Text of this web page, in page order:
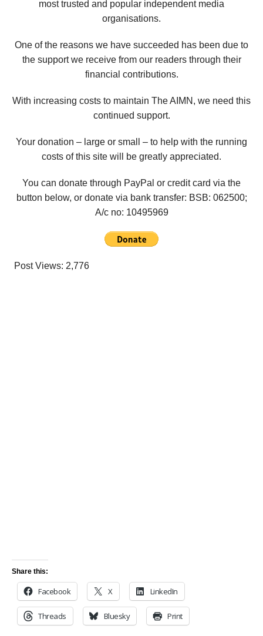
most trusted and popular independent media
organisations.
One of the reasons we have succeeded has been due to
the support we receive from our readers through their
financial contributions.
With increasing costs to maintain The AIMN, we need this
continued support.
Your donation – large or small – to help with the running
costs of this site will be greatly appreciated.
You can donate through PayPal or credit card via the
button below, or donate via bank transfer: BSB: 062500;
A/c no: 10495969
Post Views: 2,776
Share this:
Facebook X LinkedIn
Threads Bluesky Print